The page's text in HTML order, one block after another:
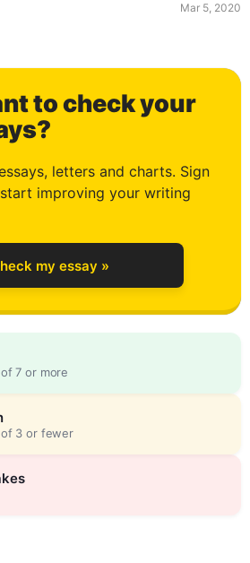
Mar 5, 2020
to check your
letters and charts. Sign
improving your writing
my essay »
7 or more
3 or fewer
0
5